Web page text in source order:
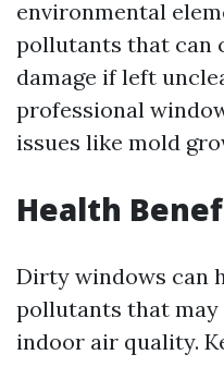
environmental
pollutants that can
damage if left
professional
issues like mold
Health
Dirty windows can
pollutants that
indoor air quality.